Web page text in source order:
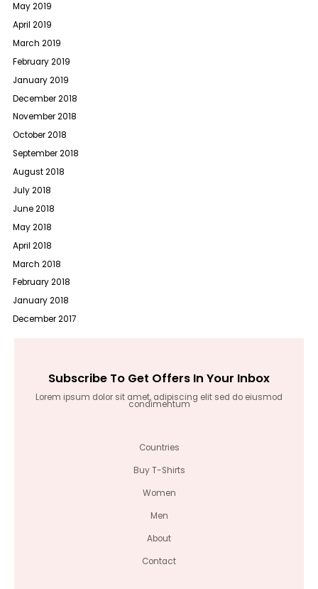
May 2019
April 2019
March 2019
February 2019
January 2019
December 2018
November 2018
October 2018
September 2018
August 2018
July 2018
June 2018
May 2018
April 2018
March 2018
February 2018
January 2018
December 2017
Subscribe To Get Offers In Your Inbox
Lorem ipsum dolor sit amet, adipiscing elit sed do eiusmod
condimentum
Countries
Buy T-Shirts
Women
Men
About
Contact